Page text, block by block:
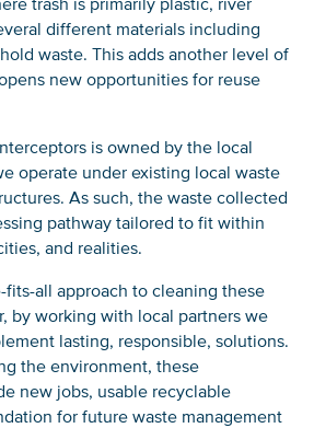
different materials including
waste. This adds another level of
new opportunities for reuse
is owned by the local
operate under existing local waste
As such, the waste collected
pathway tailored to fit within
and realities.
fits-all approach to cleaning these
by working with local partners we
lasting, responsible, solutions.
the environment, these
new jobs, usable recyclable
for future waste management